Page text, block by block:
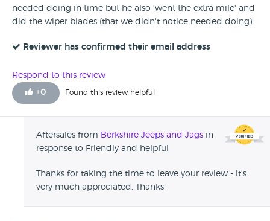
needed doing in time but he also 'went the extra mile' and
did the wiper blades (that we didn't notice needed doing)!
Reviewer has confirmed their email address
Respond to this review
+0 Found this review helpful
Aftersales from Berkshire Jeeps and Jags in
response to Friendly and helpful
Thanks for taking the time to leave your review - it's
very much appreciated. Thanks!